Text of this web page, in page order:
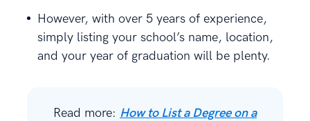
However, with over 5 years of experience,
simply listing your school’s name, location,
and your year of graduation will be plenty.
Read more: How to List a Degree on a